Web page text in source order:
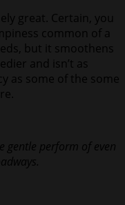
great. Certain, you
common of a
but it smoothens
and isn’t as
as some of the some
gentle perform of even